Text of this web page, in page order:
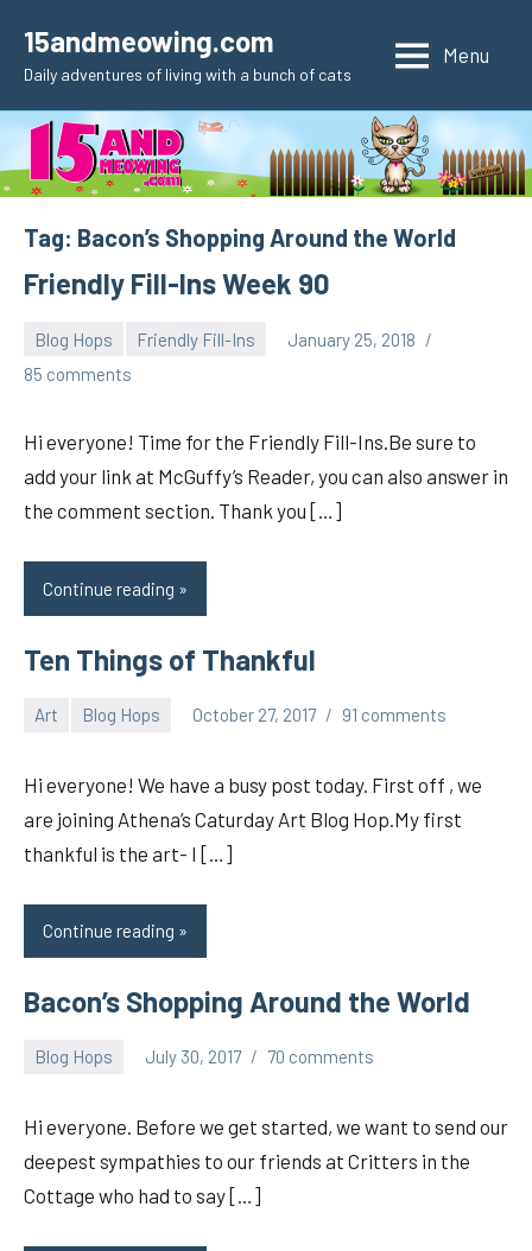
content
15andmeowing.com
Daily adventures of living with a bunch of cats
Menu
Tag: Bacon’s Shopping Around the World
Friendly Fill-Ins Week 90
Blog Hops Friendly Fill-Ins
January 25, 2018
pilch92
85 comments
Hi everyone! Time for the Friendly Fill-Ins.Be sure to
add your link at McGuffy’s Reader, you can also answer in
the comment section. Thank you […]
Continue reading
Ten Things of Thankful
Art Blog Hops October 27, 2017 91 comments
Hi everyone! We have a busy post today. First off , we
are joining Athena’s Caturday Art Blog Hop.My first
thankful is the art- I […]
Continue reading
Bacon’s Shopping Around the World
Blog Hops July 30, 2017
pilch92
70 comments
Hi everyone. Before we get started, we want to send our
deepest sympathies to our friends at Critters in the
Cottage who had to say […]